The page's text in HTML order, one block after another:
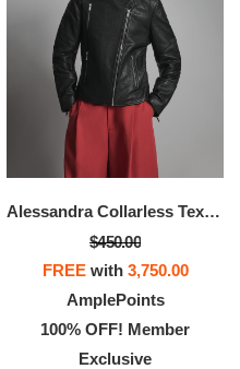
Alessandra Collarless Textured Leather Moto Jacket
$450.00
FREEwith 3,750.00
AmplePoints
100% OFF! Member
Exclusive